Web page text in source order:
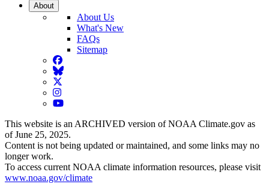
About
About Us
What's New
FAQs
Sitemap
Facebook
BlueSky
Twitter
Instagram
YouTube
This website is an ARCHIVED version of NOAA Climate.gov as
of June 25, 2025.
Content is not being updated or maintained, and some links may no
longer work.
To access current NOAA climate information resources, please visit
www.noaa.gov/climate